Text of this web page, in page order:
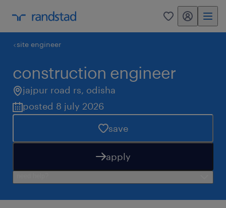
0 my randstad
site engineer
construction engineer
jajpur road rs, odisha
posted 8 july 2026
save
apply